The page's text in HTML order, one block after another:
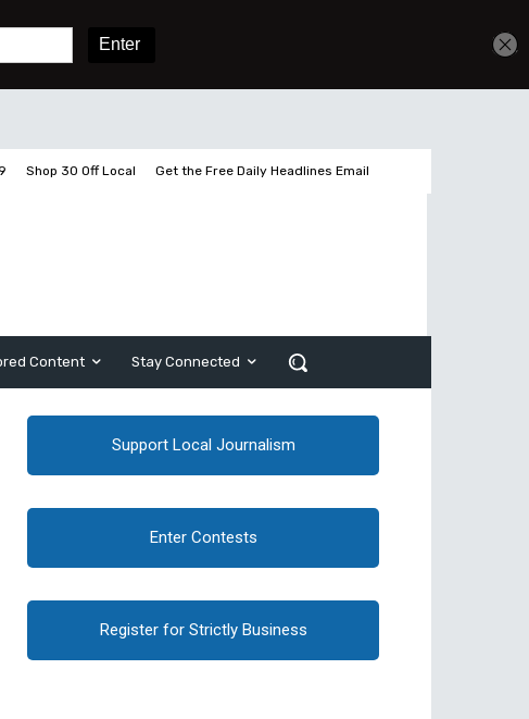
Shop 30 Off Local Get the Free Daily Headlines Email
Content Stay Connected
Support Local Journalism
Enter Contests
Register for Strictly Business